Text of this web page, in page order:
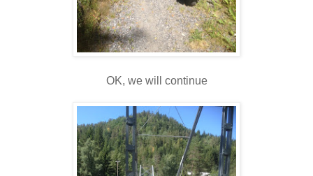
OK, we will continue